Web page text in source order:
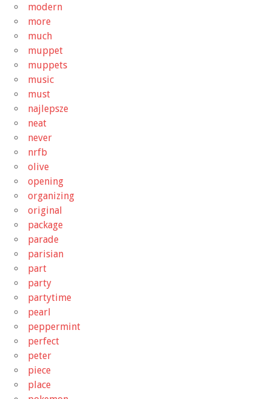
modern
more
much
muppet
muppets
music
must
najlepsze
neat
never
nrfb
olive
opening
organizing
original
package
parade
parisian
part
party
partytime
pearl
peppermint
perfect
peter
piece
place